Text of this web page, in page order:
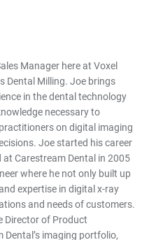
Manager here at Voxel
Dental Milling. Joe brings
in the dental technology
necessary to
on digital imaging
Joe started his career
Carestream Dental in 2005
where he not only built up
expertise in digital x-ray
and needs of customers.
Director of Product
imaging portfolio,